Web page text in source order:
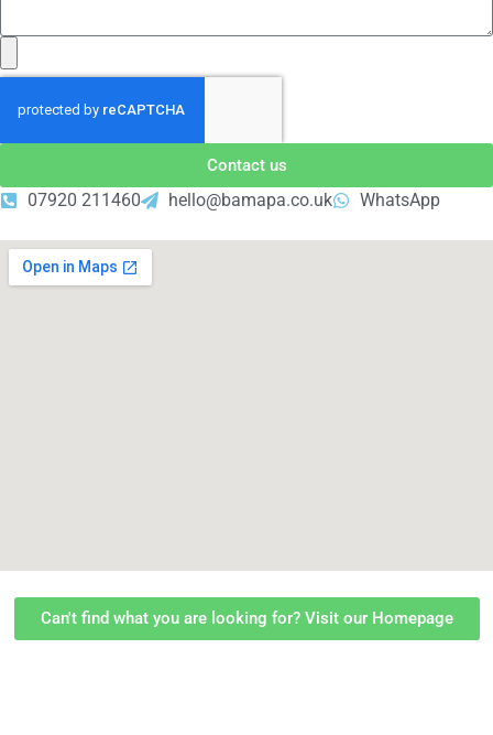
Contact us
07920 211460 hello@bamapa.co.uk WhatsApp
Can't find what you are looking for? Visit our Homepage